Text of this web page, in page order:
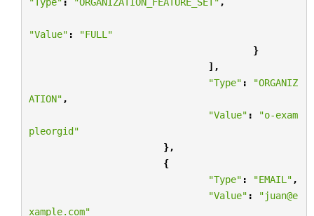
"Value" :
"FULL"
}
],
"Type" :
"ORGANIZ
ATION" ,
"Value" :
"o-exam
pleorgid"
},
{
"Type" : "EMAIL" ,
"Value" :
"juan@e
xample.com"